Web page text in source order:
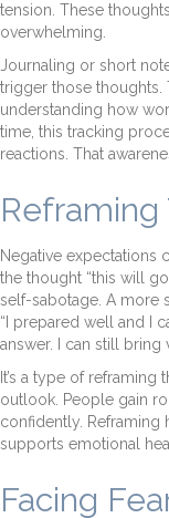
tension. These
overwhelming.
Journaling or short
trigger those thoughts.
understanding how
time, this tracking
reactions. That
Negative expectations
the thought “this will
self-sabotage. A more
“I prepared well and I
answer. I can still bring
It’s a type of
outlook. People gain
confidently. Reframing
supports emotional
Facing